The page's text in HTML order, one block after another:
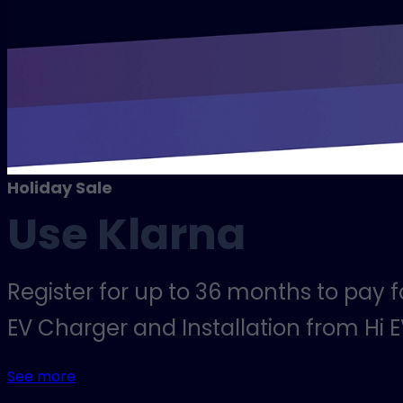
Holiday Sale
Use Klarna
Register for up to 36 months to pay
EV Charger and Installation from Hi
See more